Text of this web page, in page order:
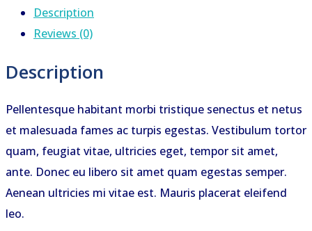
Description
Reviews (0)
Description
Pellentesque habitant morbi tristique senectus et netus
et malesuada fames ac turpis egestas. Vestibulum tortor
quam, feugiat vitae, ultricies eget, tempor sit amet,
ante. Donec eu libero sit amet quam egestas semper.
Aenean ultricies mi vitae est. Mauris placerat eleifend
leo.